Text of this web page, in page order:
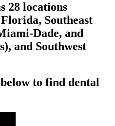
28 locations
Southeast
Dade, and
and Southwest
to find dental